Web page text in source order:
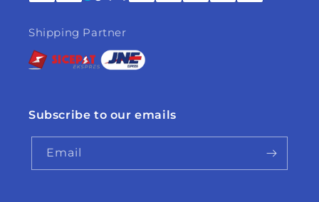
Shipping Partner
Subscribe to our emails
Email